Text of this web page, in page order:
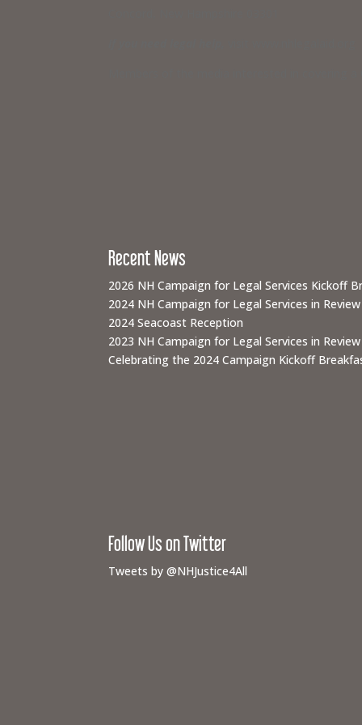
Members of the media interested in covering
Recent News
2026 NH Campaign for Legal Services Kickoff
2024 NH Campaign for Legal Services in Review
2024 Seacoast Reception
2023 NH Campaign for Legal Services in Review
Celebrating the 2024 Campaign Kickoff
Follow Us on Twitter
Tweets by @NHJustice4All